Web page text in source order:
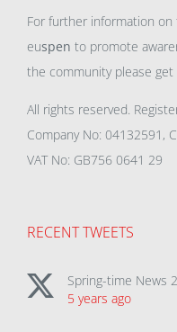
For further information
euspen to promote
the community please
All rights reserved.
Company No: 04132591,
VAT No: GB756 0641 29
RECENT TWEETS
Spring-time News
5 years ago